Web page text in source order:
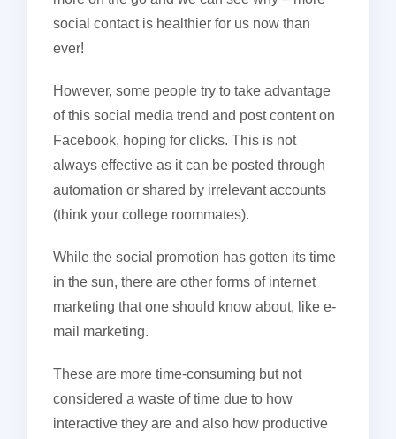
social contact is healthier for us now than
ever!
However, some people try to take advantage
of this social media trend and post content on
Facebook, hoping for clicks. This is not
always effective as it can be posted through
automation or shared by irrelevant accounts
(think your college roommates).
While the social promotion has gotten its time
in the sun, there are other forms of internet
marketing that one should know about, like e-
mail marketing.
These are more time-consuming but not
considered a waste of time due to how
interactive they are and also how productive